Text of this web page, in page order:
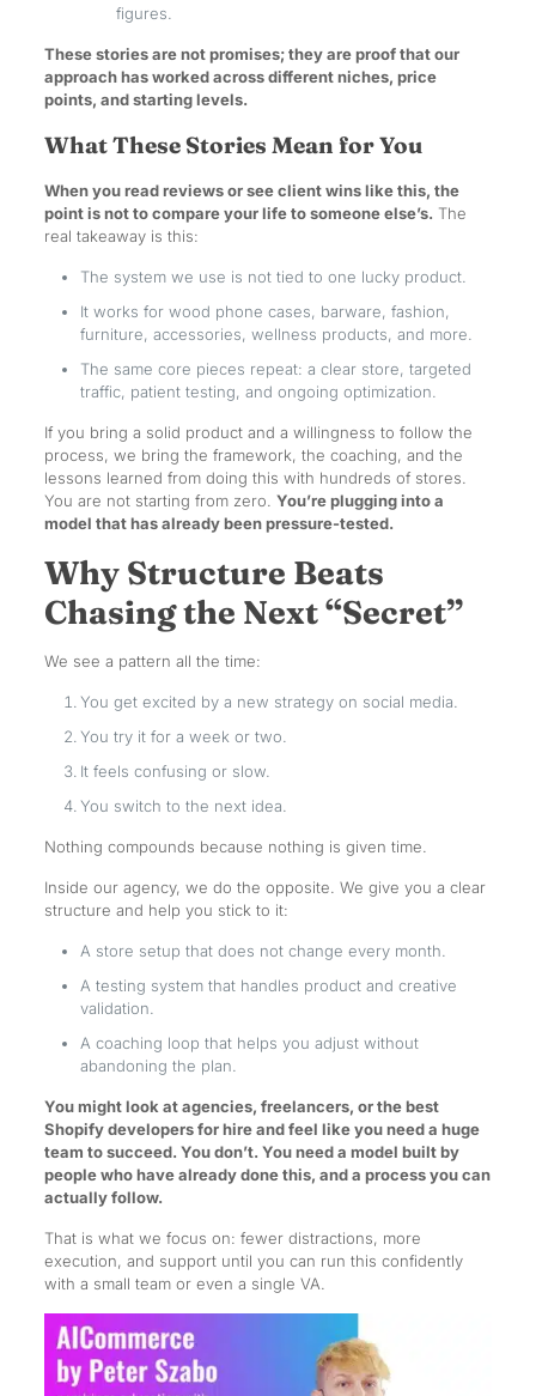
figures.
These stories are not promises; they are proof that our
approach has worked across different niches, price
points, and starting levels.
What These Stories Mean for You
When you read reviews or see client wins like this, the
point is not to compare your life to someone else’s. The
real takeaway is this:
The system we use is not tied to one lucky product.
It works for wood phone cases, barware, fashion,
furniture, accessories, wellness products, and more.
The same core pieces repeat: a clear store, targeted
traffic, patient testing, and ongoing optimization.
If you bring a solid product and a willingness to follow the
process, we bring the framework, the coaching, and the
lessons learned from doing this with hundreds of stores.
You are not starting from zero. You’re plugging into a
model that has already been pressure-tested.
Why Structure Beats
Chasing the Next “Secret”
We see a pattern all the time:
You get excited by a new strategy on social media.
You try it for a week or two.
It feels confusing or slow.
You switch to the next idea.
Nothing compounds because nothing is given time.
Inside our agency, we do the opposite. We give you a clear
structure and help you stick to it:
A store setup that does not change every month.
A testing system that handles product and creative
validation.
A coaching loop that helps you adjust without
abandoning the plan.
You might look at agencies, freelancers, or the best
Shopify developers for hire and feel like you need a huge
team to succeed. You don’t. You need a model built by
people who have already done this, and a process you can
actually follow.
That is what we focus on: fewer distractions, more
execution, and support until you can run this confidently
with a small team or even a single VA.